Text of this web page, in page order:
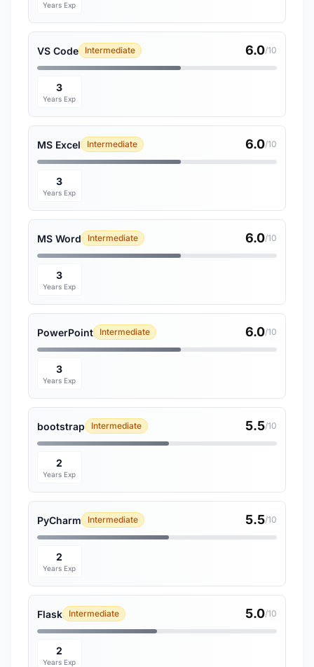
Years Exp
VS Code Intermediate 6.0/10
3
Years Exp
MS Excel Intermediate 6.0/10
3
Years Exp
MS Word Intermediate 6.0/10
3
Years Exp
PowerPoint Intermediate 6.0/10
3
Years Exp
bootstrap Intermediate 5.5/10
2
Years Exp
PyCharm Intermediate 5.5/10
2
Years Exp
Flask Intermediate 5.0/10
2
Years Exp